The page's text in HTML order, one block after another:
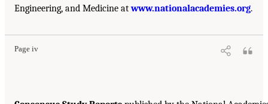
Engineering, and Medicine atwww.nationalacademies.org.
Page iv